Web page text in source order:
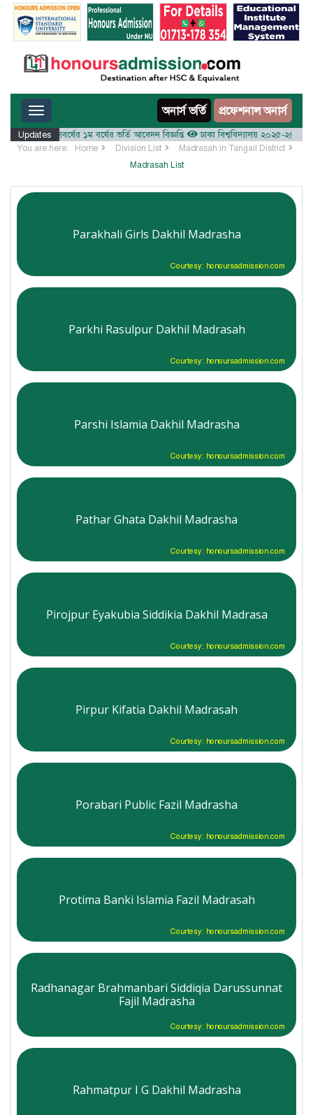
Toggle navigation অনার্স ভর্তি প্রফেশনাল অনার্স
Updates
২৬ শিক্ষাবর্ষের ১ম বর্ষের ভর্তি আবেদন বিজ্ঞপ্তি ঢাকা বিশ্ববিদ্যালয় ২০২৫-২৬
You are here: Home Division List
Madrasah in Tangail District
Madrasah List
Parakhali Girls Dakhil Madrasha
Courtesy: honoursadmission.com
Parkhi Rasulpur Dakhil Madrasah
Courtesy: honoursadmission.com
Parshi Islamia Dakhil Madrasha
Courtesy: honoursadmission.com
Pathar Ghata Dakhil Madrasha
Courtesy: honoursadmission.com
Pirojpur Eyakubia Siddikia Dakhil Madrasa
Courtesy: honoursadmission.com
Pirpur Kifatia Dakhil Madrasah
Courtesy: honoursadmission.com
Porabari Public Fazil Madrasha
Courtesy: honoursadmission.com
Protima Banki Islamia Fazil Madrasah
Courtesy: honoursadmission.com
Radhanagar Brahmanbari Siddiqia Darussunnat
Fajil Madrasha
Courtesy: honoursadmission.com
Rahmatpur I G Dakhil Madrasha